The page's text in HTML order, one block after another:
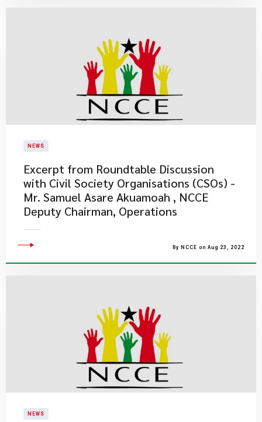
NEWS
Excerpt from Roundtable Discussion
with Civil Society Organisations (CSOs) -
Mr. Samuel Asare Akuamoah , NCCE
Deputy Chairman, Operations
By NCCE on Aug 23, 2022
NEWS